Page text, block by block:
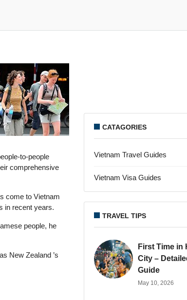
to-people
comprehensive
come to Vietnam
in recent years.
people, he
New Zealand ’s
CATAGORIES
Vietnam Travel Guides
Vietnam Visa Guides
TRAVEL TIPS
First Time in
City –
Guide
May 10, 2026